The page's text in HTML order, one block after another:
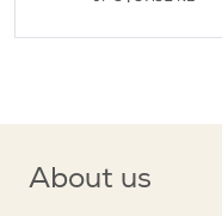
About us